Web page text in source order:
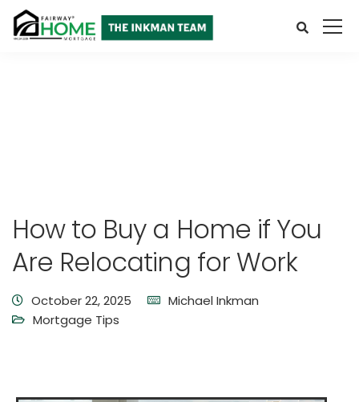
How to Buy a Home if You
Are Relocating for Work
October 22, 2025
Michael Inkman
Mortgage Tips